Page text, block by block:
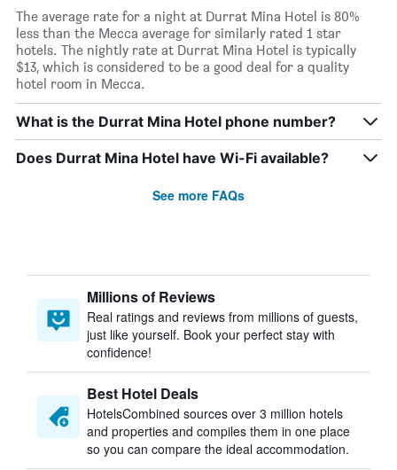
The average rate for a night at Durrat Mina Hotel is 80%
less than the Mecca average for similarly rated 1 star
hotels. The nightly rate at Durrat Mina Hotel is typically
$13, which is considered to be a good deal for a quality
hotel room in Mecca.
What is the Durrat Mina Hotel phone number?
Does Durrat Mina Hotel have Wi-Fi available?
See more FAQs
Millions of Reviews
Real ratings and reviews from millions of guests,
just like yourself. Book your perfect stay with
confidence!
Best Hotel Deals
HotelsCombined sources over 3 million hotels
and properties and compiles them in one place
so you can compare the ideal accommodation.